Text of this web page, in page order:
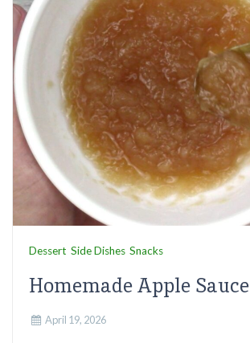
Dessert Side Dishes Snacks
Homemade Apple Sauce
April 19, 2026